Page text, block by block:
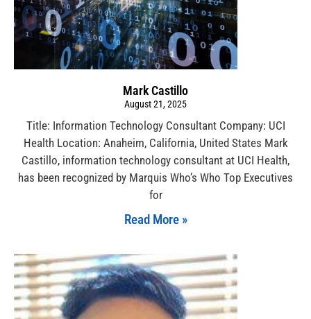
Mark Castillo
August 21, 2025
Title: Information Technology Consultant Company: UCI
Health Location: Anaheim, California, United States Mark
Castillo, information technology consultant at UCI Health,
has been recognized by Marquis Who’s Who Top Executives
for
Read More »